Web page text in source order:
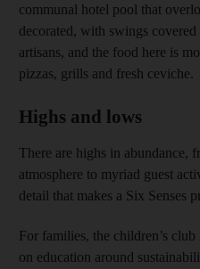
communal hotel pool that
decorated, with swings
artisans, and the food here is
pizzas, grills and fresh ceviche.
Highs and lows
There are highs in abundance,
atmosphere to myriad guest
detail that makes a Six Senses
For families, the children’s
on education around